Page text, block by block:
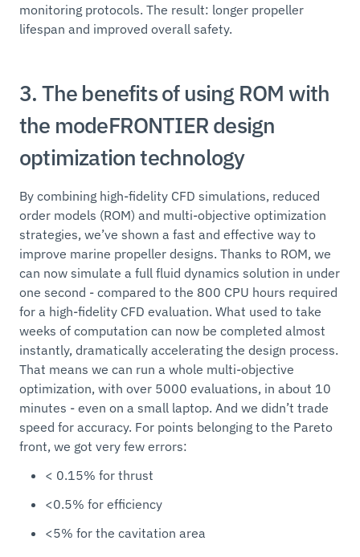
monitoring protocols. The result: longer propeller
lifespan and improved overall safety.
3. The benefits of using ROM with
the modeFRONTIER design
optimization technology
By combining high-fidelity CFD simulations, reduced
order models (ROM) and multi-objective optimization
strategies, we’ve shown a fast and effective way to
improve marine propeller designs. Thanks to ROM, we
can now simulate a full fluid dynamics solution in under
one second - compared to the 800 CPU hours required
for a high-fidelity CFD evaluation. What used to take
weeks of computation can now be completed almost
instantly, dramatically accelerating the design process.
That means we can run a whole multi-objective
optimization, with over 5000 evaluations, in about 10
minutes - even on a small laptop. And we didn’t trade
speed for accuracy. For points belonging to the Pareto
front, we got very few errors:
< 0.15% for thrust
<0.5% for efficiency
<5% for the cavitation area